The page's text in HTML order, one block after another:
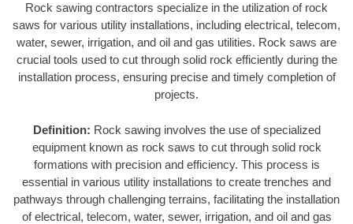
Rock sawing contractors specialize in the utilization of rock
saws for various utility installations, including electrical, telecom,
water, sewer, irrigation, and oil and gas utilities. Rock saws are
crucial tools used to cut through solid rock efficiently during the
installation process, ensuring precise and timely completion of
projects.
Definition: Rock sawing involves the use of specialized
equipment known as rock saws to cut through solid rock
formations with precision and efficiency. This process is
essential in various utility installations to create trenches and
pathways through challenging terrains, facilitating the installation
of electrical, telecom, water, sewer, irrigation, and oil and gas